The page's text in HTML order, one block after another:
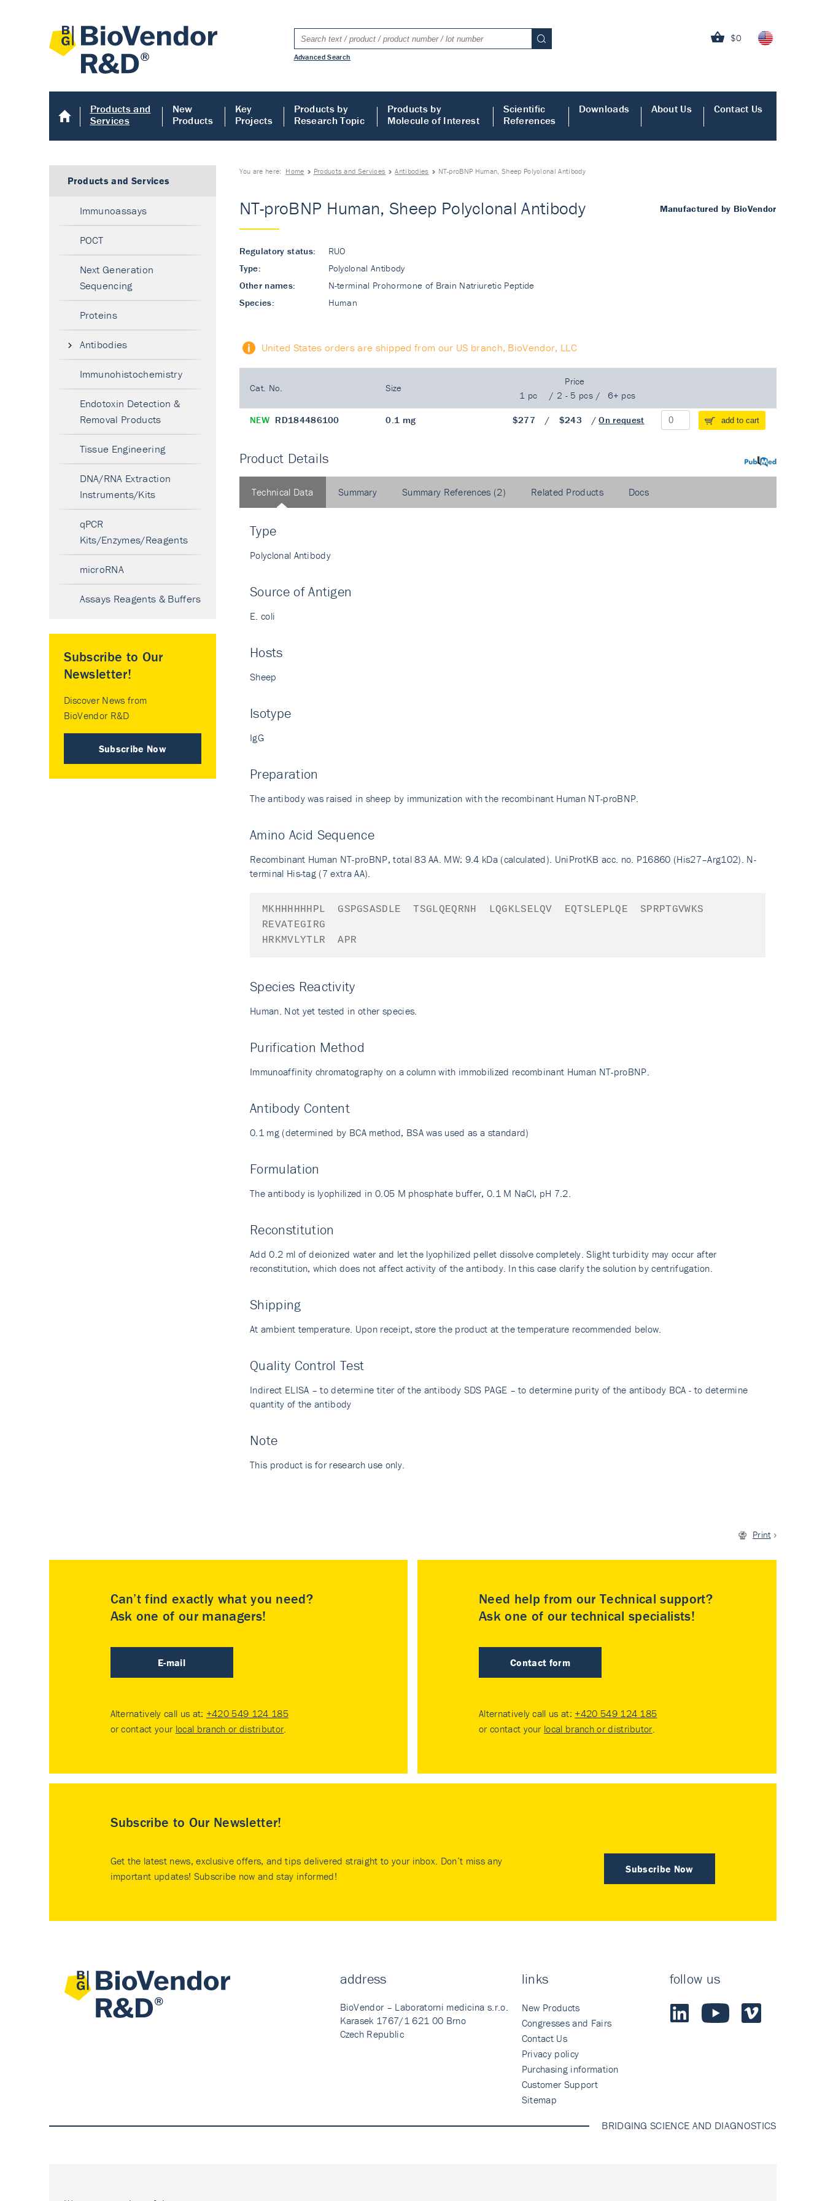
$0
Advanced Search
Products and
Services
New
Products
Key
Projects
Products by
Research Topic
Products by
Molecule of Interest
Scientific
References
Downloads About Us Contact Us
You are here: Home Products and Services Antibodies NT-proBNP Human, Sheep Polyclonal Antibody
Manufactured by BioVendor
NT-proBNP Human, Sheep Polyclonal Antibody
Regulatory status:
RUO
Type:
Polyclonal Antibody
Other names:
N-terminal Prohormone of Brain Natriuretic Peptide
Species:
Human
United States orders are shipped from our US branch, BioVendor, LLC
Cat. No. Size
Price
1 pc
/ 2 - 5 pcs / 6+ pcs
NEW RD184486100 0.1 mg $277 / $243 /On request add to cart
PubMed
Product Details
Technical Data
Type
Polyclonal Antibody
Source of Antigen
E. coli
Hosts
Sheep
Isotype
IgG
Preparation
The antibody was raised in sheep by immunization with the recombinant Human NT-proBNP.
Amino Acid Sequence
Recombinant Human NT-proBNP, total 83 AA. MW: 9.4 kDa (calculated). UniProtKB acc. no. P16860 (His27–Arg102). N-
terminal His-tag (7 extra AA).
MKHHHHHHPL GSPGSASDLE TSGLQEQRNH LQGKLSELQV EQTSLEPLQE
SPRPTGVWKS
REVATEGIRG
HRKMVLYTLR
APR
Species Reactivity
Human. Not yet tested in other species.
Purification Method
Immunoaffinity chromatography on a column with immobilized recombinant Human NT-proBNP.
Antibody Content
0.1 mg (determined by BCA method, BSA was used as a standard)
Formulation
The antibody is lyophilized in 0.05 M phosphate buffer, 0.1 M NaCl, pH 7.2.
Reconstitution
Add 0.2 ml of deionized water and let the lyophilized pellet dissolve completely. Slight turbidity may occur after
reconstitution, which does not affect activity of the antibody. In this case clarify the solution by centrifugation.
Shipping
At ambient temperature. Upon receipt, store the product at the temperature recommended below.
Quality Control Test
Indirect ELISA – to determine titer of the antibody SDS PAGE – to determine purity of the antibody BCA - to determine
quantity of the antibody
Note
This product is for research use only.
Summary Summary References (2) Related Products Docs
Print
Products and Services
Immunoassays
POCT
Next Generation
Sequencing
Proteins
Antibodies
Immunohistochemistry
Endotoxin Detection &
Removal Products
Tissue Engineering
DNA/RNA Extraction
Instruments/Kits
qPCR
Kits/Enzymes/Reagents
microRNA
Assays Reagents & Buffers
Subscribe to Our
Newsletter!
Discover News from
BioVendor R&D
Subscribe Now
Can’t find exactly what you need?
Ask one of our managers!
E-mail
Alternatively call us at: +420 549 124 185
or contact your local branch or distributor.
Need help from our Technical support?
Ask one of our technical specialists!
Contact form
Alternatively call us at: +420 549 124 185
or contact your local branch or distributor.
Subscribe to Our Newsletter!
Subscribe Now
Get the latest news, exclusive offers, and tips delivered straight to your inbox. Don’t miss any
important updates! Subscribe now and stay informed!
address
BioVendor – Laboratorni medicina s.r.o.
Karasek 1767/1 621 00 Brno
Czech Republic
links
New Products
Congresses and Fairs
Contact Us
Privacy policy
Purchasing information
Customer Support
Sitemap
follow us
BRIDGING SCIENCE AND DIAGNOSTICS